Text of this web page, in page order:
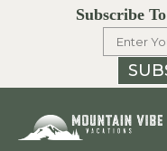
Subscribe